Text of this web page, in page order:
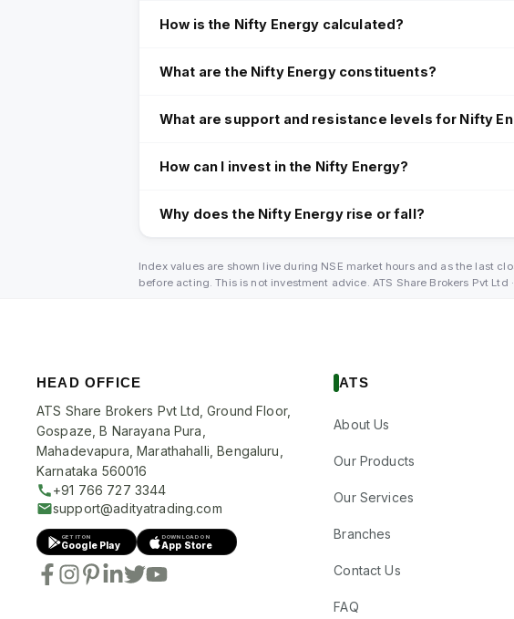
How is the Nifty Energy calculated?
What are the Nifty Energy constituents?
What are support and resistance levels for Nifty
How can I invest in the Nifty Energy?
Why does the Nifty Energy rise or fall?
Index values are shown live during NSE market hours and as the last
before acting. This is not investment advice. ATS Share Brokers Pvt Ltd
HEAD OFFICE
ATS Share Brokers Pvt Ltd, Ground Floor,
Gospaze, B Narayana Pura,
Mahadevapura, Marathahalli, Bengaluru,
Karnataka 560016
+91 766 727 3344
support@adityatrading.com
GET IT ON
Google Play
DOWNLOAD ON
App Store
ATS
About Us
Our Products
Our Services
Branches
Contact Us
FAQ